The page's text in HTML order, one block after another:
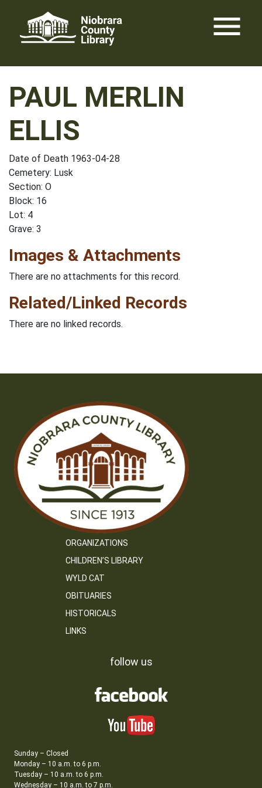
content
menu
PAUL MERLIN
ELLIS
Date of Death 1963-04-28
Cemetery: Lusk
Section: O
Block: 16
Lot: 4
Grave: 3
Images & Attachments
There are no attachments for this record.
Related/Linked Records
There are no linked records.
ORGANIZATIONS
CHILDREN’S LIBRARY
WYLD CAT
OBITUARIES
HISTORICALS
LINKS
follow us
Sunday – Closed
Monday – 10 a.m. to 6 p.m.
Tuesday – 10 a.m. to 6 p.m.
Wednesday – 10 a.m. to 7 p.m.